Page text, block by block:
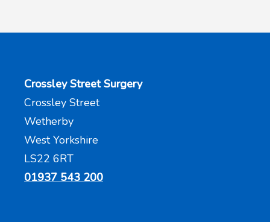
Crossley Street Surgery
Crossley Street
Wetherby
West Yorkshire
LS22 6RT
01937 543 200